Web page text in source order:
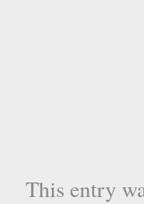
This entry